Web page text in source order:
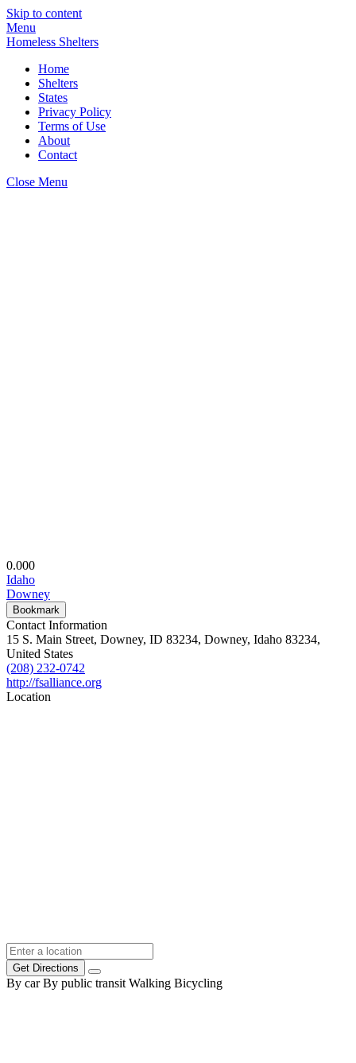
Skip to content
Menu
Homeless Shelters
Home
Shelters
States
Privacy Policy
Terms of Use
About
Contact
Close Menu
0.000
Idaho
Downey
Bookmark
Contact Information
15 S. Main Street, Downey, ID 83234, Downey, Idaho 83234,
United States
(208) 232-0742
http://fsalliance.org
Location
Get Directions
By car By public transit Walking Bicycling